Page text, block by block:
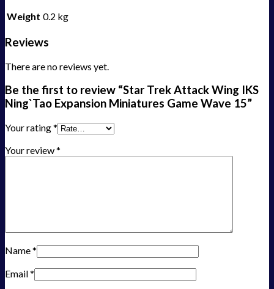
Weight 0.2 kg
Reviews
There are no reviews yet.
Be the first to review “Star Trek Attack Wing IKS
Ning`Tao Expansion Miniatures Game Wave 15”
Your rating*
Your review*
Name*
Email*